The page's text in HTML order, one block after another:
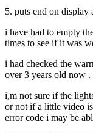
5. puts end on display
i have had to empty
times to see if it was
i had checked the
over 3 years old now .
i,m not sure if the
or not if a little video
error code i may be